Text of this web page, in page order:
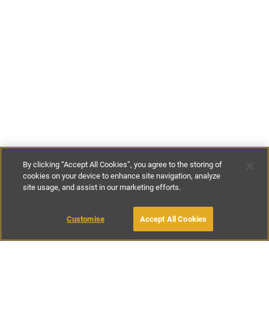
£140-£260per night £980-£1575
BOOK WITH OWNER
By clicking “Accept All Cookies”, you agree to the storing of
cookies on your device to enhance site navigation, analyze
site usage, and assist in our marketing efforts.
Customise Accept All Cookies